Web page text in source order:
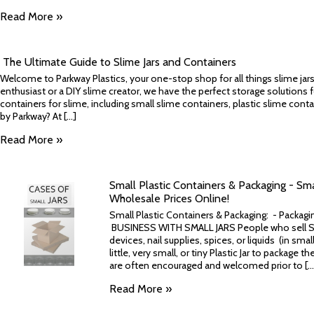
Read More »
​ The Ultimate Guide to Slime Jars and Containers
Welcome to Parkway Plastics, your one-stop shop for all things slime
enthusiast or a DIY slime creator, we have the perfect storage solutions
containers for slime, including small slime containers, plastic slime
by Parkway? At [...]
Read More »
Small Plastic Containers & Packaging -
Wholesale Prices Online!
Small Plastic Containers & Packaging: -
BUSINESS WITH SMALL JARS People who
devices, nail supplies, spices, or liquids (in
little, very small, or tiny Plastic Jar to package
are often encouraged and welcomed prior to
Read More »